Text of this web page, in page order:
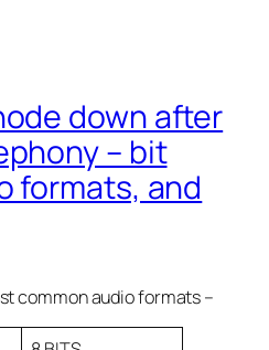
down after
– bit
formats, and
common audio formats –